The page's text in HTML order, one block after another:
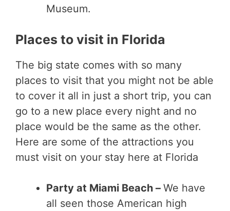
Museum.
Places to visit in Florida
The big state comes with so many
places to visit that you might not be able
to cover it all in just a short trip, you can
go to a new place every night and no
place would be the same as the other.
Here are some of the attractions you
must visit on your stay here at Florida
Party at Miami Beach – We have
all seen those American high